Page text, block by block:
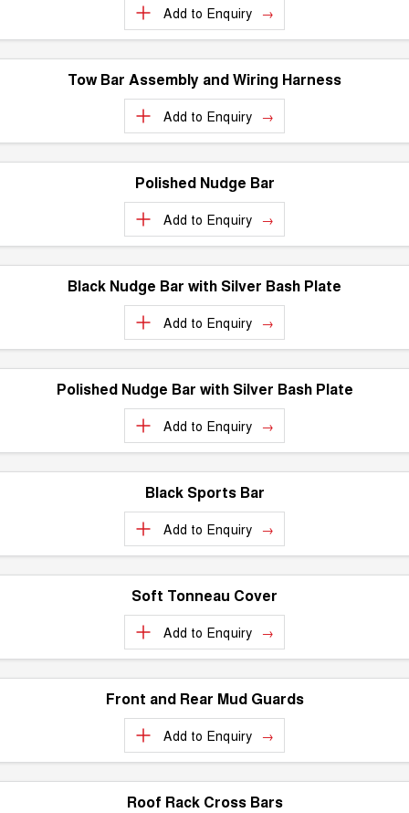
ALL NEW ORA 5 SUV
THE ALL NEW EV SUV
DUAL CAB UTE HYBRID UTE
HATCHBACKS
UPCOMING VEHICLES
TANK 500 3.0L DIESEL
COMING SOON
CANNON ALPHA 3.0L
DIESEL
Add to Enquiry
Tow Bar Assembly and Wiring Harness
Add to Enquiry
Polished Nudge Bar
Add to Enquiry
Black Nudge Bar with Silver Bash Plate
Add to Enquiry
Polished Nudge Bar with Silver Bash Plate
Add to Enquiry
Black Sports Bar
Add to Enquiry
Soft Tonneau Cover
Add to Enquiry
Front and Rear Mud Guards
Add to Enquiry
Roof Rack Cross Bars